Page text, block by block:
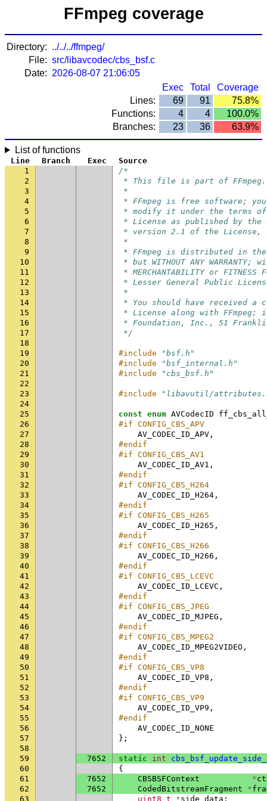
FFmpeg coverage
Directory: ../../../ffmpeg/
File: src/libavcodec/cbs_bsf.c
Date: 2026-08-07 21:06:05
Exec
Total
Coverage
Lines:
69 91
75.8%
Functions:
4 4
100.0%
Branches:
23 36 63.9%
List of functions
Line Branch Exec
Source
1
/*
2
* This file is part of FFmpeg.
3
*
4
* FFmpeg is free software;
5
* modify it under the terms of
6
* License as published by the
7
* version 2.1 of the
8
*
9
* FFmpeg is distributed in
10
* but WITHOUT ANY
11
* MERCHANTABILITY or FITNESS
12
* Lesser General Public
13
*
14
* You should have received a
15
* License along with
16
* Foundation, Inc., 51
17
*/
18
19
#include
"bsf.h"
20
#include
"bsf_internal.h"
21
#include
"cbs_bsf.h"
22
23
#include
"libavutil/
24
25
const enum AVCodecID
26
#if CONFIG_CBS_APV
27
AV_CODEC_ID_APV ,
28
#endif
29
#if CONFIG_CBS_AV1
30
AV_CODEC_ID_AV1 ,
31
#endif
32
#if CONFIG_CBS_H264
33
AV_CODEC_ID_H264 ,
34
#endif
35
#if CONFIG_CBS_H265
36
AV_CODEC_ID_H265 ,
37
#endif
38
#if CONFIG_CBS_H266
39
AV_CODEC_ID_H266 ,
40
#endif
41
#if CONFIG_CBS_LCEVC
42
AV_CODEC_ID_LCEVC ,
43
#endif
44
#if CONFIG_CBS_JPEG
45
AV_CODEC_ID_MJPEG ,
46
#endif
47
#if CONFIG_CBS_MPEG2
48
AV_CODEC_ID_MPEG2VIDEO ,
49
#endif
50
#if CONFIG_CBS_VP8
51
AV_CODEC_ID_VP8 ,
52
#endif
53
#if CONFIG_CBS_VP9
54
AV_CODEC_ID_VP9 ,
55
#endif
56
AV_CODEC_ID_NONE
57
};
58
59
7652 static int
60
{
61
7652 CBSBSFContext *
62
7652 CodedBitstreamFragment *
63
uint8_t *side_data ;